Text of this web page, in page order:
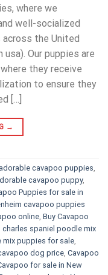
where we
well-socialized
the United
Our puppies are
they receive
to ensure they
[…]
→
adorable cavapoo puppies,
cavapoo puppy,
Puppies for sale in
cavapoo puppies
online, Buy Cavapoo
charles spaniel poodle mix
mix puppies for sale,
dog price, Cavapoo
for sale in New